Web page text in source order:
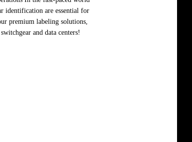
identification are essential for
premium labeling solutions,
and data centers!